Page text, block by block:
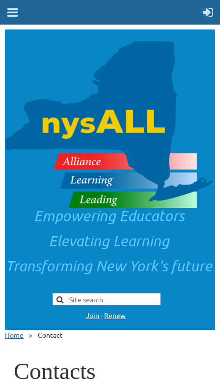
Empowering Educators
Elevating Learning
Transforming New York's future
Join | Renew
Home Contact
Contacts